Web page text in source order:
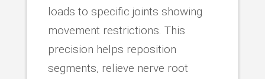
loads to specific joints showing
movement restrictions. This
precision helps reposition
segments, relieve nerve root